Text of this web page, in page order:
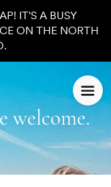
IT'S A BUSY
ON THE NORTH
welcome.